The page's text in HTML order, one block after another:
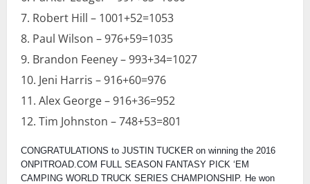
Robert Hill – 1001+52=1053
Paul Wilson – 976+59=1035
Brandon Feeney – 993+34=1027
Jeni Harris – 916+60=976
Alex George – 916+36=952
Tim Johnston – 748+53=801
CONGRATULATIONS to JUSTIN TUCKER on winning the 2016
ONPITROAD.COM FULL SEASON FANTASY PICK ‘EM
CAMPING WORLD TRUCK SERIES CHAMPIONSHIP. He won